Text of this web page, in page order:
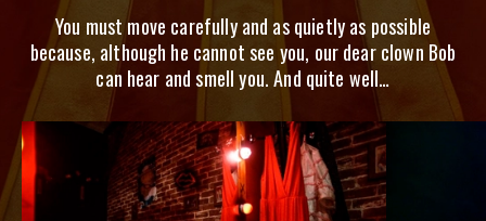
You must move carefully and as quietly as possible
because, although he cannot see you, our dear clown Bob
can hear and smell you. And quite well…